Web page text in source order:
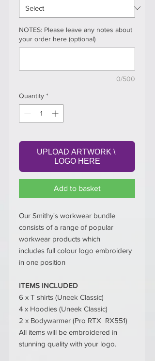
NOTES: Please leave any notes about
your order here (optional)
0/500
Quantity *
UPLOAD ARTWORK \
LOGO HERE
Add to basket
Our Smithy's workwear bundle
consists of a range of popular
workwear products which
includes full colour logo embroidery
in one position
ITEMS INCLUDED
6 x T shirts (Uneek Classic)
4 x Hoodies (Uneek Classic)
2 x Bodywarmer (Pro RTX RX551)
All items will be embroidered in
stunning quality with your logo.